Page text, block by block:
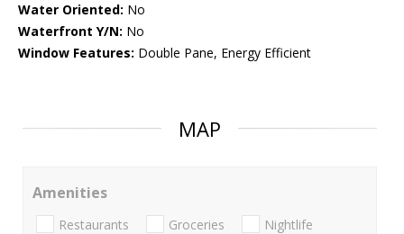
Water Oriented: No
Waterfront Y/N: No
Window Features: Double Pane, Energy Efficient
MAP
Amenities
Restaurants Groceries Nightlife